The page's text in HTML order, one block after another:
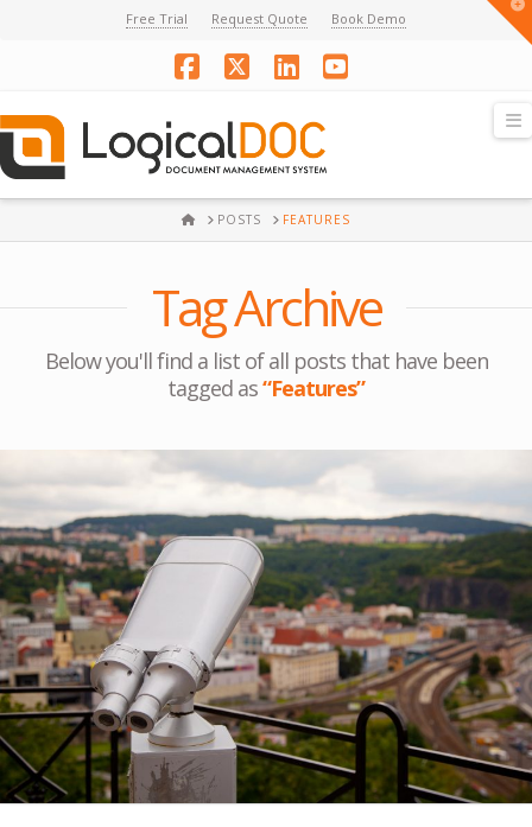
Free Trial Request Quote Book Demo
Facebook
X LinkedInYouTube
HOMEPOSTS FEATURES
Tag Archive
Below you'll find a list of all posts that have been
tagged as“Features”